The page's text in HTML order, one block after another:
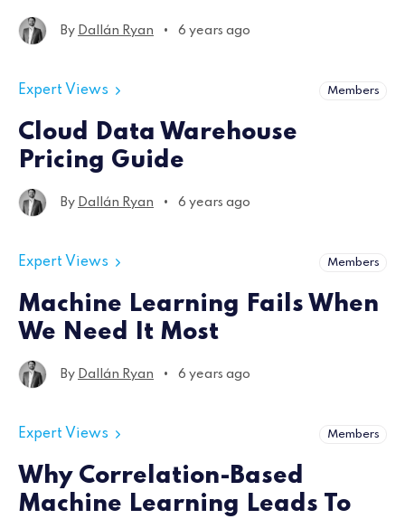
By Dallán Ryan • 6 years ago
Expert Views Members
Cloud Data Warehouse
Pricing Guide
By Dallán Ryan • 6 years ago
Expert Views Members
Machine Learning Fails When
We Need It Most
By Dallán Ryan • 6 years ago
Expert Views Members
Why Correlation-Based
Machine Learning Leads To